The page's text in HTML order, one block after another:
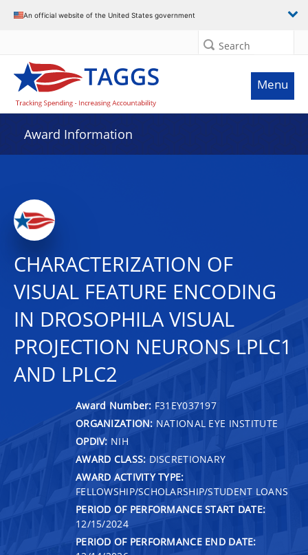
An official website of the United States government
Search
Menu
Award Information
CHARACTERIZATION OF
VISUAL FEATURE ENCODING
IN DROSOPHILA VISUAL
PROJECTION NEURONS LPLC1
AND LPLC2
Award Number: F31EY037197
ORGANIZATION: NATIONAL EYE INSTITUTE
OPDIV: NIH
AWARD CLASS: DISCRETIONARY
AWARD ACTIVITY TYPE:
FELLOWSHIP/SCHOLARSHIP/STUDENT LOANS
PERIOD OF PERFORMANCE START DATE:
12/15/2024
PERIOD OF PERFORMANCE END DATE: